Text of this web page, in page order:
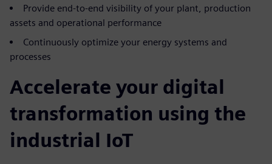
Provide end-to-end visibility of your plant, production
assets and operational performance
Continuously optimize your energy systems and
processes
Accelerate your digital
transformation using the
industrial IoT